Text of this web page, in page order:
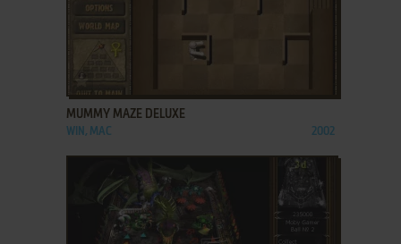
MUMMY MAZE DELUXE
WIN, MAC 2002